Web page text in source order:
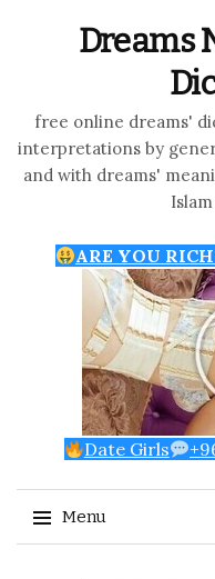
Dreams
free online dreams'
interpretations by
and with dreams'
ARE YOU
Date Girls
Menu